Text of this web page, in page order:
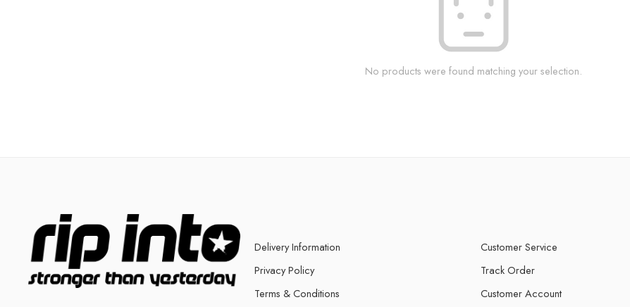
No products were found matching your selection.
Delivery Information
Privacy Policy
Terms & Conditions
Customer Service
Track Order
Customer Account